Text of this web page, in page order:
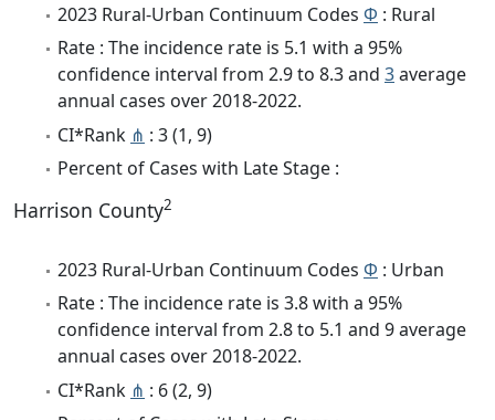
2023 Rural-Urban Continuum Codes Φ : Rural
Rate : The incidence rate is 5.1 with a 95%
confidence interval from 2.9 to 8.3 and 3average
annual cases over 2018-2022.
CI*Rank ⋔ : 3 (1, 9)
Percent of Cases with Late Stage :
Harrison County2
2023 Rural-Urban Continuum Codes Φ : Urban
Rate : The incidence rate is 3.8 with a 95%
confidence interval from 2.8 to 5.1 and 9 average
annual cases over 2018-2022.
CI*Rank ⋔ : 6 (2, 9)